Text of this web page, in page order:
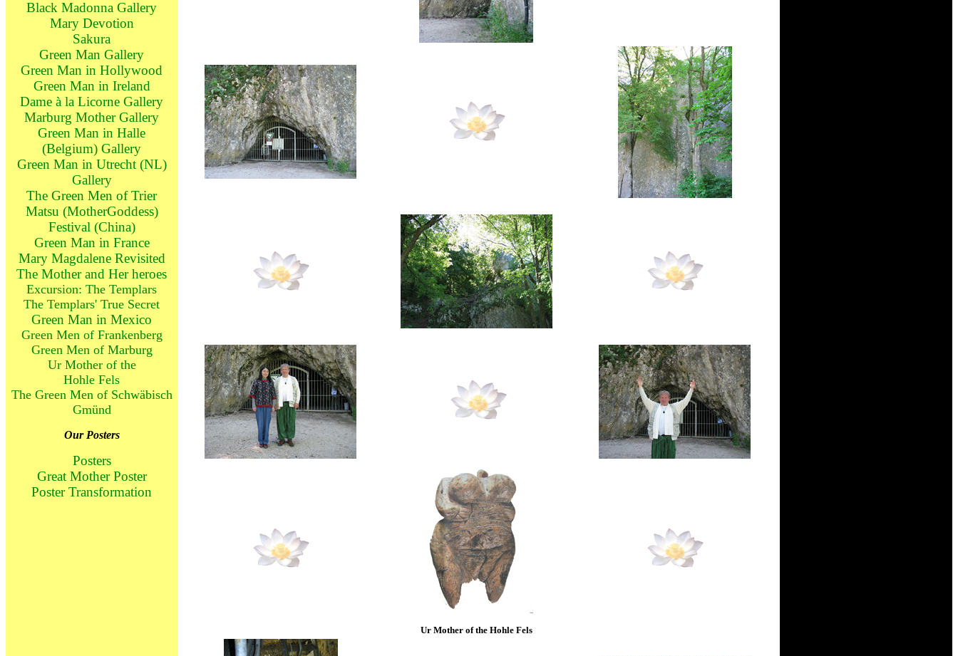
Black Madonna Gallery
Mary Devotion
Sakura
Green Man Gallery
Green Man in Hollywood
Green Man in Ireland
Dame à la Licorne Gallery
Marburg Mother Gallery
Green Man in Halle
(Belgium) Gallery
Green Man in Utrecht (NL)
Gallery
The Green Men of Trier
Matsu (MotherGoddess)
Festival (China)
Green Man in France
Mary Magdalene Revisited
The Mother and Her heroes
Excursion: The Templars
The Templars' True Secret
Green Man in Mexico
Green Men of Frankenberg
Green Men of Marburg
Ur Mother of the
Hohle Fels
The Green Men of Schwäbisch
Gmünd
Our Posters
Posters
Great Mother Poster
Poster Transformation
Ur Mother of the Hohle Fels